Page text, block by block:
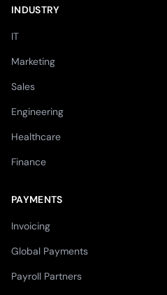
INDUSTRY
IT
Marketing
Sales
Engineering
Healthcare
Finance
PAYMENTS
Invoicing
Global Payments
Payroll Partners